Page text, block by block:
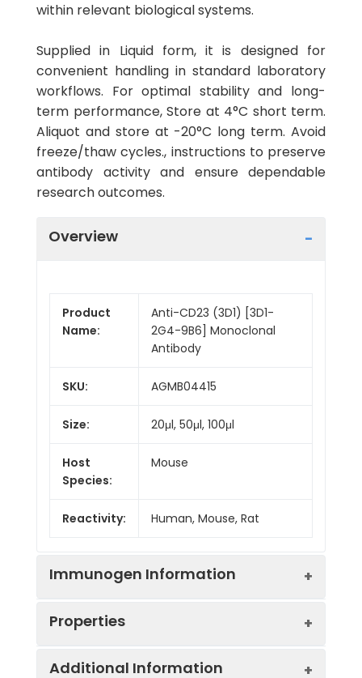
within relevant biological systems.
Supplied in Liquid form, it is designed for
convenient handling in standard laboratory
workflows. For optimal stability and long-
term performance, Store at 4°C short term.
Aliquot and store at -20°C long term. Avoid
freeze/thaw cycles., instructions to preserve
antibody activity and ensure dependable
research outcomes.
Overview
Product
Name:
Anti-CD23 (3D1) [3D1-
2G4-9B6] Monoclonal
Antibody
SKU: AGMB04415
Size: 20μl, 50μl, 100μl
Host
Species:
Mouse
Reactivity: Human, Mouse, Rat
Immunogen Information
Properties
Additional Information